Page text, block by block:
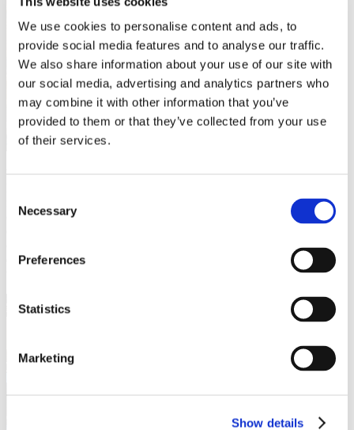
We use cookies to personalise content and ads, to
provide social media features and to analyse our traffic.
We also share information about your use of our site with
our social media, advertising and analytics partners who
may combine it with other information that you’ve
provided to them or that they’ve collected from your use
of their services.
Selection
Necessary
Preferences
Statistics
Marketing
Show details
friendless (many chargers, soft music, not too crowded), &, of
course, coffee affordability & taste. Based on these measures, I
(all are definitely worth a visit, though!). And so you don’t need to
do much research. I included their location with the closest